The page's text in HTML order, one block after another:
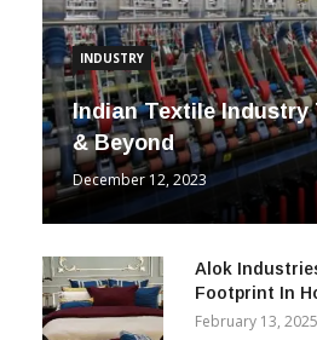
INDUSTRY
Indian Textile Industry
& Beyond
December 12, 2023
Alok
Footprint In
February 13, 2025